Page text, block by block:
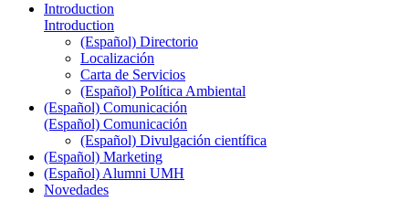
Introduction
Introduction
(Español) Directorio
Localización
Carta de Servicios
(Español) Política Ambiental
(Español) Comunicación
(Español) Comunicación
(Español) Divulgación científica
(Español) Marketing
(Español) Alumni UMH
Novedades